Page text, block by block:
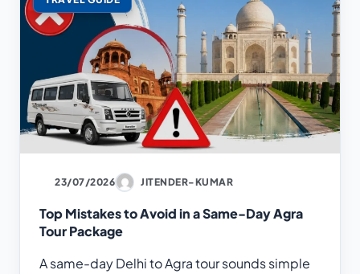
23/07/2026 JITENDER-KUMAR
Top Mistakes to Avoid in a Same-Day Agra
Tour Package
A same-day Delhi to Agra tour sounds simple